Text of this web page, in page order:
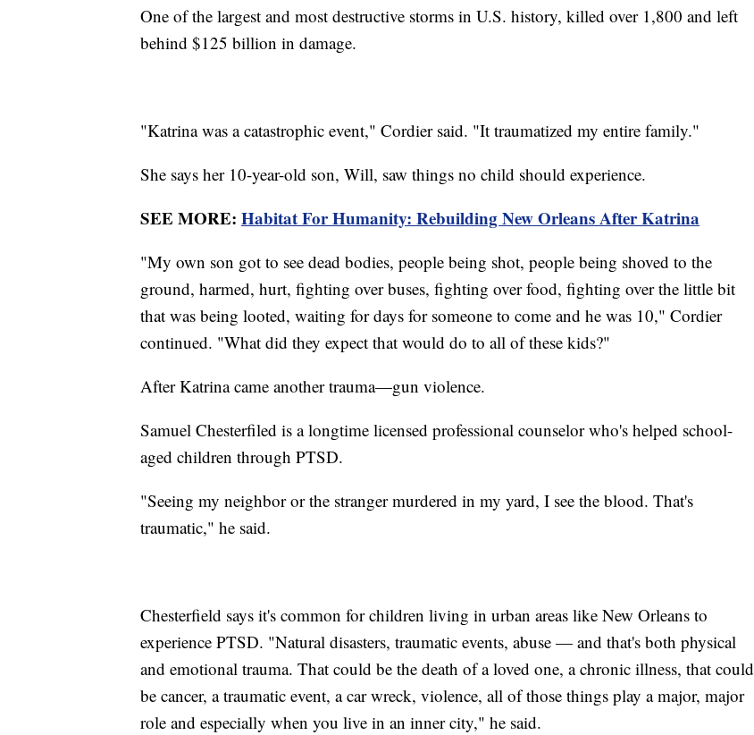
One of the largest and most destructive storms in U.S. history, killed over 1,800 and left
behind $125 billion in damage.
"Katrina was a catastrophic event," Cordier said. "It traumatized my entire family."
She says her 10-year-old son, Will, saw things no child should experience.
SEE MORE: Habitat For Humanity: Rebuilding New Orleans After Katrina
"My own son got to see dead bodies, people being shot, people being shoved to the
ground, harmed, hurt, fighting over buses, fighting over food, fighting over the little bit
that was being looted, waiting for days for someone to come and he was 10," Cordier
continued. "What did they expect that would do to all of these kids?"
After Katrina came another trauma—gun violence.
Samuel Chesterfiled is a longtime licensed professional counselor who's helped school-
aged children through PTSD.
"Seeing my neighbor or the stranger murdered in my yard, I see the blood. That's
traumatic," he said.
Chesterfield says it's common for children living in urban areas like New Orleans to
experience PTSD. "Natural disasters, traumatic events, abuse — and that's both physical
and emotional trauma. That could be the death of a loved one, a chronic illness, that could
be cancer, a traumatic event, a car wreck, violence, all of those things play a major, major
role and especially when you live in an inner city," he said.